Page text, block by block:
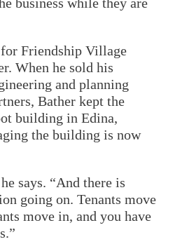
Friendship Village
When he sold his
and planning
Bather kept the
building in Edina,
the building is now
says. “And there is
going on. Tenants move
move in, and you have